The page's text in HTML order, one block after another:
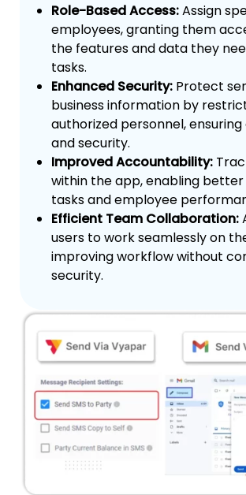
Role-Based Access:Assign
employees, granting them
the features and data they
tasks.
Enhanced Security: Protect
business information by
authorized personnel,
and security.
Improved Accountability:
within the app, enabling
tasks and employee
Efficient Team Collaboration:
users to work seamlessly on
improving workflow without
security.